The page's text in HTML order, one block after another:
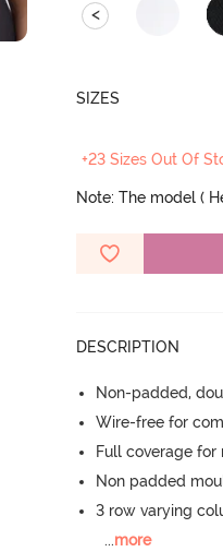
<
SIZES
+23 Sizes Out Of
Note: The model (
DESCRIPTION
Non-padded,
Wire-free for
Full coverage
Non padded
3 row varying
...more